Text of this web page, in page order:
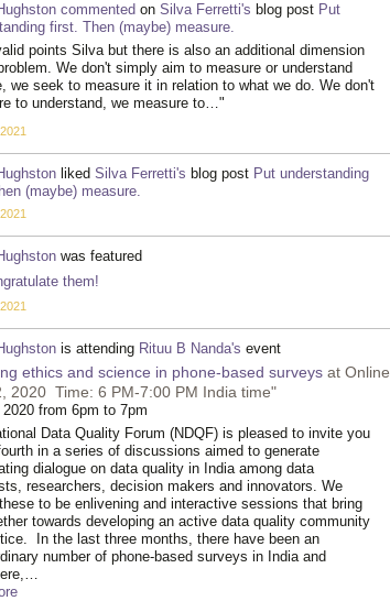
commented on Silva Ferretti's blog post Put
first. Then (maybe) measure.
points Silva but there is also an additional dimension
We don't simply aim to measure or understand
we seek to measure it in relation to what we do. We don't
to understand, we measure to…"
liked Silva Ferretti's blog post Put understanding
(maybe) measure.
was featured
them!
is attending Rituu B Nanda's event
ethics and science in phone-based surveys at Online
2020 Time: 6 PM-7:00 PM India time"
from 6pm to 7pm
Data Quality Forum (NDQF) is pleased to invite you
in a series of discussions aimed to generate
dialogue on data quality in India among data
researchers, decision makers and innovators. We
to be enlivening and interactive sessions that bring
towards developing an active data quality community
In the last three months, there have been an
number of phone-based surveys in India and